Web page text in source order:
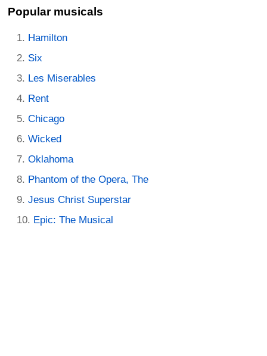
Popular musicals
Hamilton
Six
Les Miserables
Rent
Chicago
Wicked
Oklahoma
Phantom of the Opera, The
Jesus Christ Superstar
Epic: The Musical